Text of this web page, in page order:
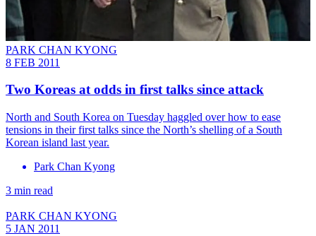
PARK CHAN KYONG
8 FEB 2011
Two Koreas at odds in first talks since attack
North and South Korea on Tuesday haggled over how to ease
tensions in their first talks since the North’s shelling of a South
Korean island last year.
Park Chan Kyong
3 min read
PARK CHAN KYONG
5 JAN 2011